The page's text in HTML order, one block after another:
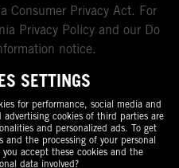
Consumer Privacy Act. For
Privacy Policy and our Do
notice.
SETTINGS
for performance, social media and
cookies of third parties are
and personalized ads. To get
and the processing of your personal
you accept these cookies and the
data involved?